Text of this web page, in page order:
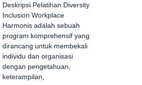
Deskripsi Pelatihan Diversity
Inclusion Workplace
Harmonis adalah sebuah
program komprehensif yang
dirancang untuk membekali
individu dan organisasi
dengan pengetahuan,
keterampilan,